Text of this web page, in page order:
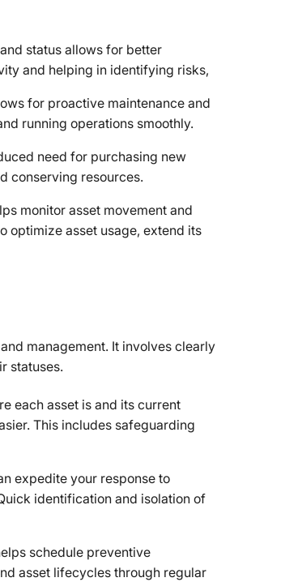
status allows for better
and helping in identifying risks,
for proactive maintenance and
running operations smoothly.
need for purchasing new
conserving resources.
monitor asset movement and
optimize asset usage, extend its
management. It involves clearly
statuses.
each asset is and its current
This includes safeguarding
expedite your response to
identification and isolation of
schedule preventive
asset lifecycles through regular